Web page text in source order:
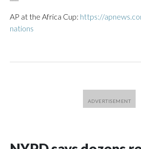
AP at the Africa Cup: https://
nations